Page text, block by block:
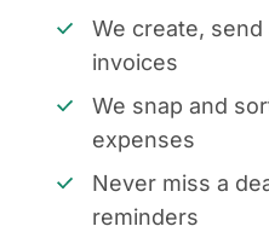
We create,
invoices
We snap and
expenses
Never miss a
reminders